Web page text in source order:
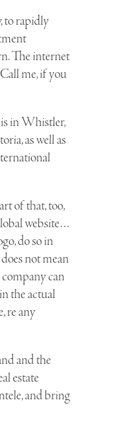
to rapidly
The internet
me, if you
in Whistler,
as well as
of that, too,
website…
do so in
not mean
can
the actual
re any
and the
estate
and bring